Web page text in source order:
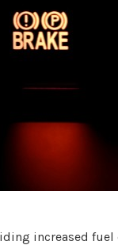
increased fuel